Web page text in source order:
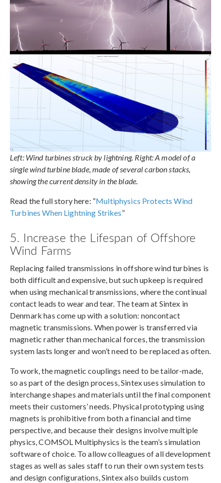
Left: Wind turbines struck by lightning. Right: A model of a
single wind turbine blade, made of several carbon stacks,
showing the current density in the blade.
Read the full story here: “Multiphysics Protects Wind
Turbines When Lightning Strikes”
5. Increase the Lifespan of Offshore
Wind Farms
Replacing failed transmissions in offshore wind turbines is
both difficult and expensive, but such upkeep is required
when using mechanical transmissions, where the continual
contact leads to wear and tear. The team at Sintex in
Denmark has come up with a solution: noncontact
magnetic transmissions. When power is transferred via
magnetic rather than mechanical forces, the transmission
system lasts longer and won’t need to be replaced as often.
To work, the magnetic couplings need to be tailor-made,
so as part of the design process, Sintex uses simulation to
interchange shapes and materials until the final component
meets their customers’ needs. Physical prototyping using
magnets is prohibitive from both a financial and time
perspective, and because their designs involve multiple
physics, COMSOL Multiphysics is the team’s simulation
software of choice. To allow colleagues of all development
stages as well as sales staff to run their own system tests
and design configurations, Sintex also builds custom